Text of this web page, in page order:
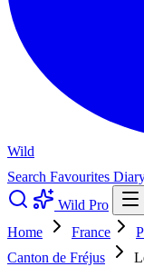
Wild
Search Favourites
Wild Pro
Home
France
Canton de Fréjus